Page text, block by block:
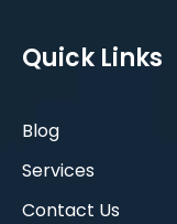
Quick Links
Blog
Services
Contact Us